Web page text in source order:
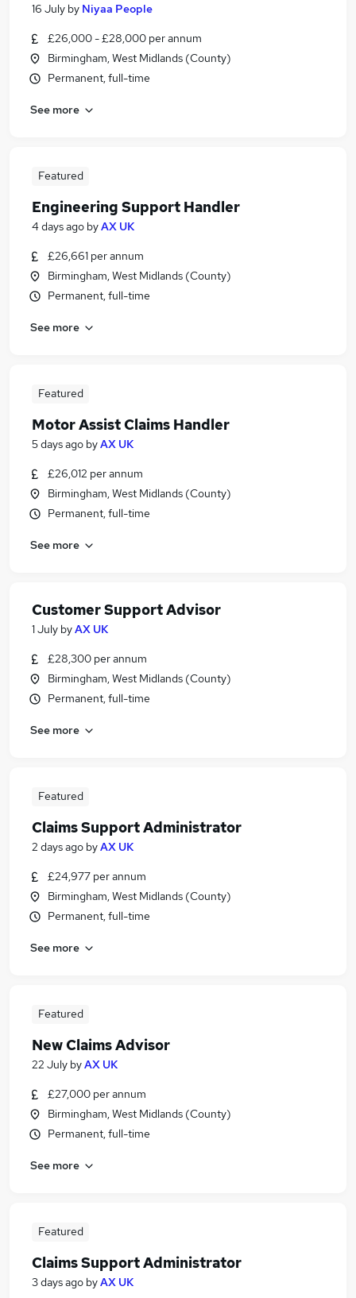
16 July by Niyaa People
£26,000 - £28,000 per annum
Birmingham, West Midlands (County)
Permanent, full-time
See more
Featured
Engineering Support Handler
4 days ago byAX UK
£26,661 per annum
Birmingham, West Midlands (County)
Permanent, full-time
See more
Featured
Motor Assist Claims Handler
5 days ago byAX UK
£26,012 per annum
Birmingham, West Midlands (County)
Permanent, full-time
See more
Customer Support Advisor
1 July byAX UK
£28,300 per annum
Birmingham, West Midlands (County)
Permanent, full-time
See more
Featured
Claims Support Administrator
2 days ago byAX UK
£24,977 per annum
Birmingham, West Midlands (County)
Permanent, full-time
See more
Featured
New Claims Advisor
22 July byAX UK
£27,000 per annum
Birmingham, West Midlands (County)
Permanent, full-time
See more
Featured
Claims Support Administrator
3 days ago byAX UK